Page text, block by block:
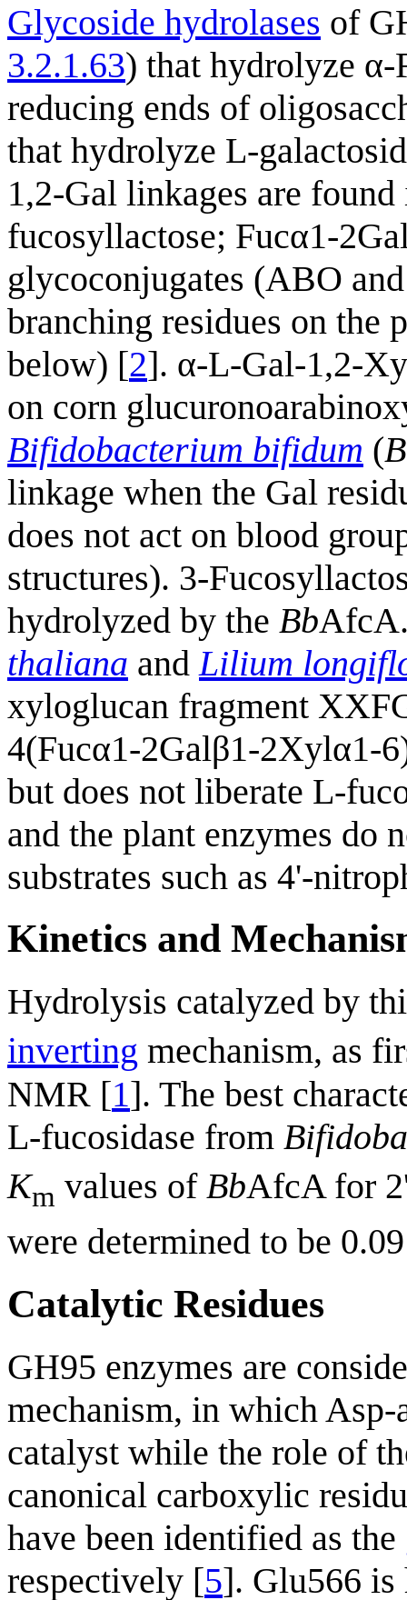
Glycoside hydrolases of
3.2.1.63) that hydrolyze α-
reducing ends of
that hydrolyze L-
1,2-Gal linkages are
fucosyllactose; Fucα1-
glycoconjugates (ABO
branching residues on the
below) [2]. α-L-Gal-1,2-
on corn
Bifidobacterium bifidum (
linkage when the Gal
does not act on blood
structures). 3-
hydrolyzed by the Bb
thaliana and Lilium
xyloglucan fragment
4(Fucα1-2Galβ1-2Xylα1-
but does not liberate L-
and the plant enzymes do
substrates such as 4'-
Kinetics and
Hydrolysis catalyzed by
inverting mechanism, as
NMR [1]. The best
L-fucosidase from
Km values of BbAfcA for
were determined to be
Catalytic Residues
GH95 enzymes are
mechanism, in which
catalyst while the role of
canonical carboxylic
have been identified as the
respectively [5]. Glu566 is